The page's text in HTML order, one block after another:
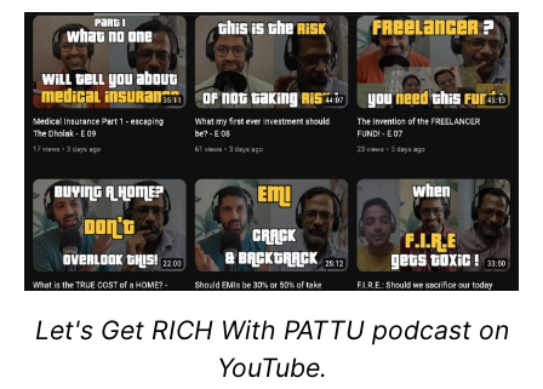
Let's Get RICH With PATTU podcast on
YouTube.